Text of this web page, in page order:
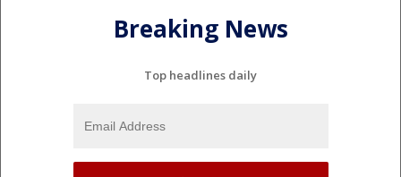
Breaking News
Top headlines daily